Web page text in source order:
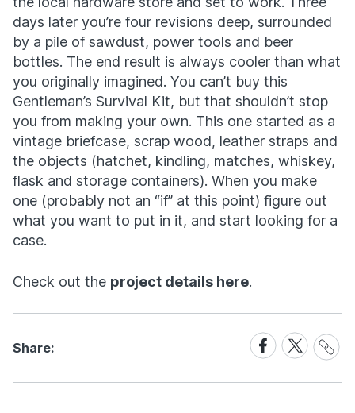
days later you’re four revisions deep, surrounded
by a pile of sawdust, power tools and beer
bottles. The end result is always cooler than what
you originally imagined. You can’t buy this
Gentleman’s Survival Kit, but that shouldn’t stop
you from making your own. This one started as a
vintage briefcase, scrap wood, leather straps and
the objects (hatchet, kindling, matches, whiskey,
flask and storage containers). When you make
one (probably not an “if” at this point) figure out
what you want to put in it, and start looking for a
case.
Check out the project details here.
Share:
Share
on
Facebook
Share
on
X
Share
Link